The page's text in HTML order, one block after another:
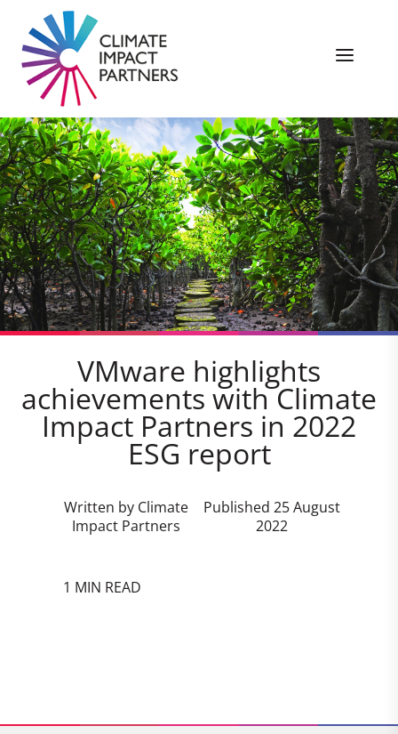
VMware highlights
achievements with Climate
Impact Partners in 2022
ESG report
Written by Climate
Impact Partners
Published 25 August
2022
1 MIN READ